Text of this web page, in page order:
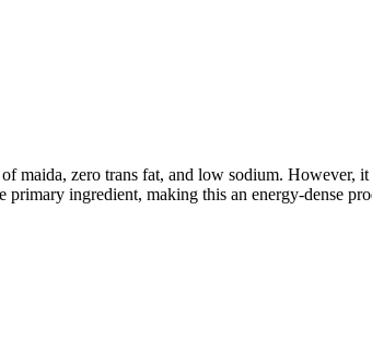
zero trans fat, and low sodium. However,
ingredient, making this an energy-dense